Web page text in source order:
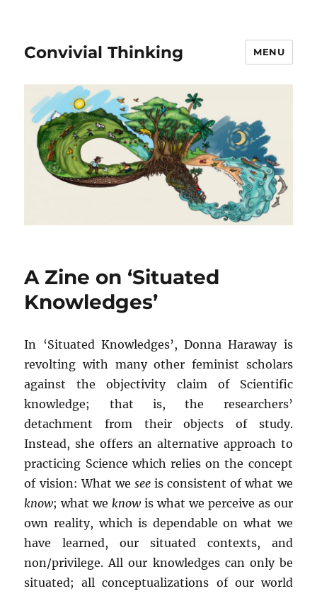
Convivial Thinking MENU
A Zine on ‘Situated
Knowledges’
In ‘Situated Knowledges’, Donna Haraway is
revolting with many other feminist scholars
against the objectivity claim of Scientific
knowledge; that is, the researchers’
detachment from their objects of study.
Instead, she offers an alternative approach to
practicing Science which relies on the concept
of vision: What we seeis consistent of what we
know; what weknowis what we perceive as our
own reality, which is dependable on what we
have learned, our situated contexts, and
non/privilege. All our knowledges can only be
situated; all conceptualizations of our world